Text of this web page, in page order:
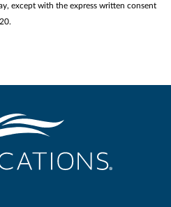
except with the express written consent